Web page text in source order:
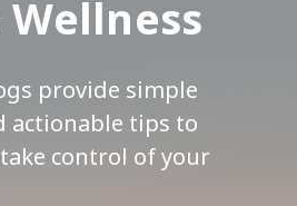
provide simple
actionable tips to
control of your